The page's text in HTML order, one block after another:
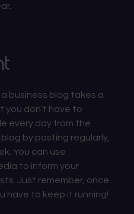
business blog takes a
you don’t have to
every day from the
by posting regularly,
You can use
to inform your
Just remember, once
have to keep it running!